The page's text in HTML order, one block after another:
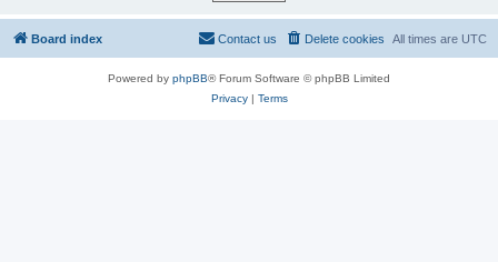
Board index All times are UTC
Delete cookies
Contact us
Powered by phpBB® Forum Software © phpBB Limited
Privacy| Terms